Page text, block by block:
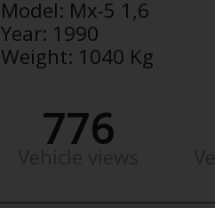
Model: Mx-5 1,6
Year: 1990
Weight: 1040 Kg
776